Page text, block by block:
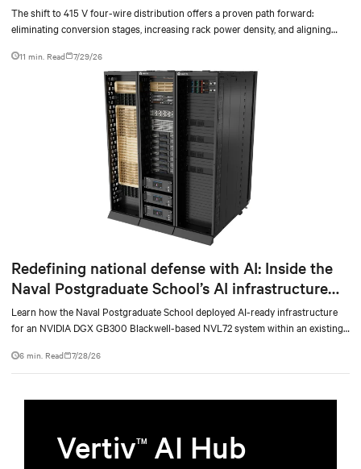
The shift to 415 V four-wire distribution offers a proven path forward:
eliminating conversion stages, increasing rack power density, and aligning
11 min. Read 7/29/26
Redefining national defense with AI: Inside the
Naval Postgraduate School’s AI infrastructure
deployment
Learn how the Naval Postgraduate School deployed AI-ready infrastructure
for an NVIDIA DGX GB300 Blackwell-based NVL72 system within an existing
environments.
6 min. Read 7/28/26
VertivTM AI Hub